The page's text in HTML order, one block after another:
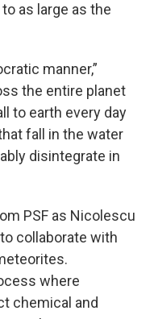
as large as the
manner,”
the entire planet
to earth every day
fall in the water
disintegrate in
PSF as Nicolescu
collaborate with
where
chemical and